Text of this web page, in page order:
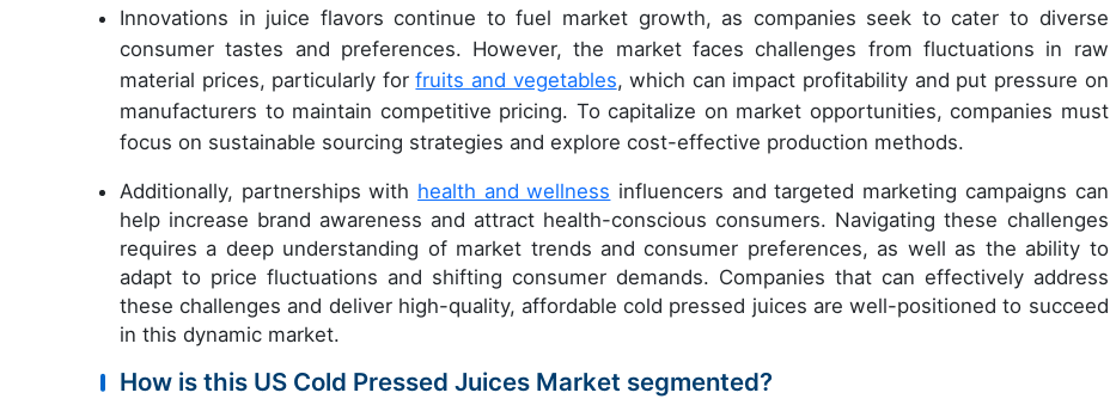
Innovations in juice flavors continue to fuel market growth, as companies seek to cater to diverse
consumer tastes and preferences. However, the market faces challenges from fluctuations in raw
material prices, particularly forfruits and vegetables, which can impact profitability and put pressure on
manufacturers to maintain competitive pricing. To capitalize on market opportunities, companies must
focus on sustainable sourcing strategies and explore cost-effective production methods.
Additionally, partnerships with health and wellness influencers and targeted marketing campaigns can
help increase brand awareness and attract health-conscious consumers. Navigating these challenges
requires a deep understanding of market trends and consumer preferences, as well as the ability to
adapt to price fluctuations and shifting consumer demands. Companies that can effectively address
these challenges and deliver high-quality, affordable cold pressed juices are well-positioned to succeed
in this dynamic market.
How is this US Cold Pressed Juices Market segmented?